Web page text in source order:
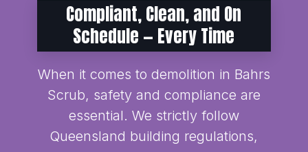
Compliant, Clean, and On
Schedule — Every Time
When it comes to demolition in Bahrs
Scrub, safety and compliance are
essential. We strictly follow
Queensland building regulations,